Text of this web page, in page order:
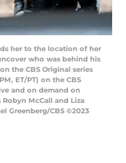
her to the location of her
who was behind his
the CBS Original series
ET/PT) on the CBS
and on demand on
McCall and Liza
Greenberg/CBS ©2023